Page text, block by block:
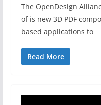
The OpenDesign
of is new 3D PDF
based applications to
Read More